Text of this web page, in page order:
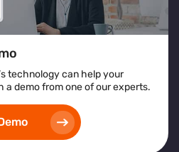
technology can help your
a demo from one of our experts.